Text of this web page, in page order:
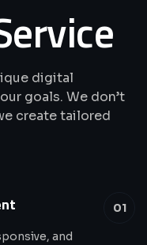
digital
goals. We don’t
create tailored
01
and